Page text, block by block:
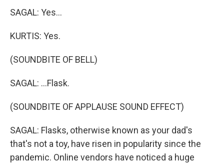
SAGAL: Yes...
KURTIS: Yes.
(SOUNDBITE OF BELL)
SAGAL: ...Flask.
(SOUNDBITE OF APPLAUSE SOUND EFFECT)
SAGAL: Flasks, otherwise known as your dad's
that's not a toy, have risen in popularity since the
pandemic. Online vendors have noticed a huge